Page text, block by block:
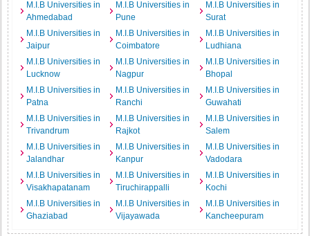
M.I.B Universities in
Ahmedabad
M.I.B Universities in
Pune
M.I.B Universities in
Surat
M.I.B Universities in
Jaipur
M.I.B Universities in
Coimbatore
M.I.B Universities in
Ludhiana
M.I.B Universities in
Lucknow
M.I.B Universities in
Nagpur
M.I.B Universities in
Bhopal
M.I.B Universities in
Patna
M.I.B Universities in
Ranchi
M.I.B Universities in
Guwahati
M.I.B Universities in
Trivandrum
M.I.B Universities in
Rajkot
M.I.B Universities in
Salem
M.I.B Universities in
Jalandhar
M.I.B Universities in
Kanpur
M.I.B Universities in
Vadodara
M.I.B Universities in
Visakhapatanam
M.I.B Universities in
Tiruchirappalli
M.I.B Universities in
Kochi
M.I.B Universities in
Ghaziabad
M.I.B Universities in
Vijayawada
M.I.B Universities in
Kancheepuram